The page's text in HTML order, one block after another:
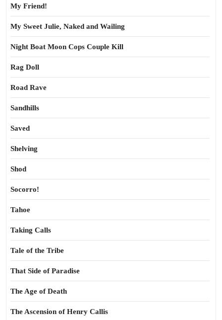
My Friend!
My Sweet Julie, Naked and Wailing
Night Boat Moon Cops Couple Kill
Rag Doll
Road Rave
Sandhills
Saved
Shelving
Shod
Socorro!
Tahoe
Taking Calls
Tale of the Tribe
That Side of Paradise
The Age of Death
The Ascension of Henry Callis